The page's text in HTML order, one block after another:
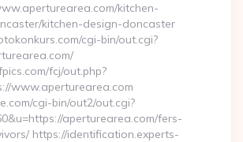
kitchen-
kitchen-design-doncaster
cgi-bin/out.cgi?
fcj/out.php?
www.aperturearea.com
cgi-bin/out2/out.cgi?
aperturearea.com/fers-
https://identification.experts-